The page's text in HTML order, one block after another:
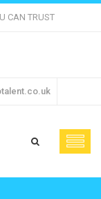
CAN TRUST